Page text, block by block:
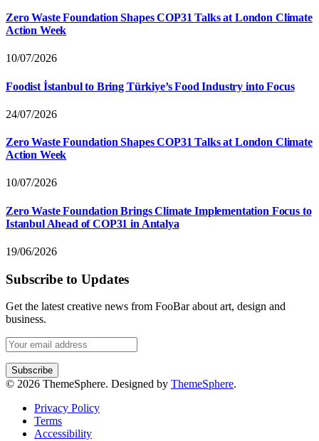
Zero Waste Foundation Shapes COP31 Talks at London Climate
Action Week
10/07/2026
Foodist İstanbul to Bring Türkiye’s Food Industry into Focus
24/07/2026
Zero Waste Foundation Shapes COP31 Talks at London Climate
Action Week
10/07/2026
Zero Waste Foundation Brings Climate Implementation Focus to
Istanbul Ahead of COP31 in Antalya
19/06/2026
Subscribe to Updates
Get the latest creative news from FooBar about art, design and
business.
© 2026 ThemeSphere. Designed by ThemeSphere.
Privacy Policy
Terms
Accessibility